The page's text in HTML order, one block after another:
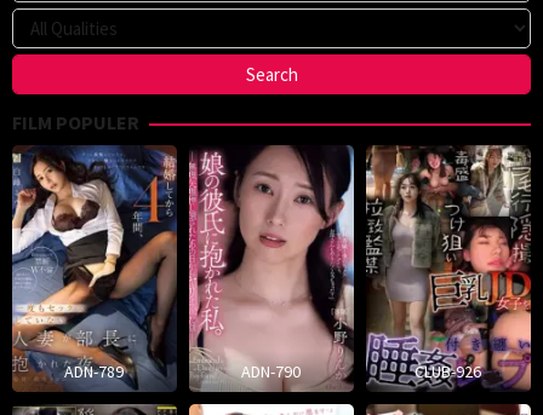
FILM POPULER
ADN-789 ADN-790 CLUB-926